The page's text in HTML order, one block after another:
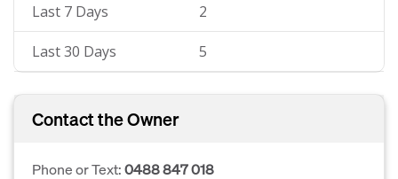
Last 7 Days 2
Last 30 Days 5
Contact the Owner
Phone or Text:0488 847 018